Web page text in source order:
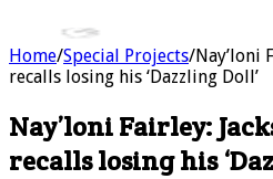
Home/Special Projects/Nay’loni
recalls losing his ‘Dazzling Doll’
Nay’loni Fairley:
recalls losing his